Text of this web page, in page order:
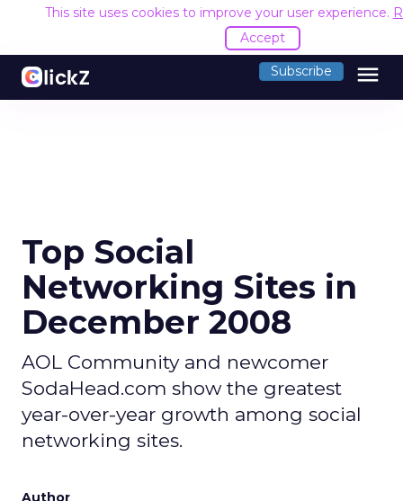
This site uses cookies to improve your user experience.
Accept
Subscribe menu
Top Social
Networking Sites in
December 2008
AOL Community and newcomer
SodaHead.com show the greatest
year-over-year growth among social
networking sites.
Author